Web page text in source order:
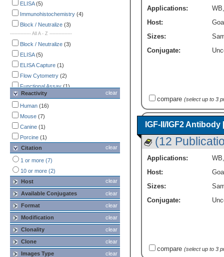
ELISA(5)
Immunohistochemistry (4)
Block / Neutralize (3)
-------------- All A - Z ---------------
Block / Neutralize (3)
ELISA(5)
ELISA Capture (1)
Flow Cytometry (2)
Functional Assay (1)
Immunocytochemistry /
Immunofluorescence
Immunohistochemistry
Western Blot
clear
Reactivity
Human (16)
Mouse (7)
Canine (1)
Porcine (1)
clear
Citation
1 or more (7)
10 or more (2)
clear
Host
clear
Available Conjugates
clear
Format
clear
Modification
clear
Clonality
clear
Clone
clear
Images Type
Applications: WB
Host:
Sizes:
Conjugate:
compare (select up to 3
IGF-II/IGF2
(12
Applications: WB
Host:
Sizes:
Conjugate:
compare (select up to 3